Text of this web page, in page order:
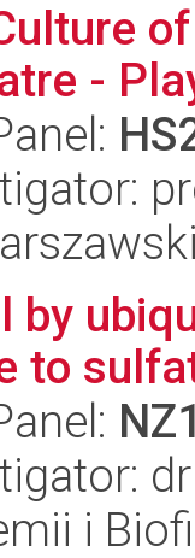
-
by
to
i